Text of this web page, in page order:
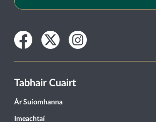
Facebook
TwitterInstagram
Tabhair Cuairt
Ár Suíomhanna
Imeachtaí